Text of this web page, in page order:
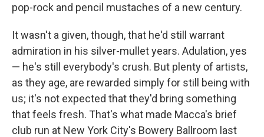
pop-rock and pencil mustaches of a new century.
It wasn't a given, though, that he'd still warrant
admiration in his silver-mullet years. Adulation, yes
— he's still everybody's crush. But plenty of artists,
as they age, are rewarded simply for still being with
us; it's not expected that they'd bring something
that feels fresh. That's what made Macca's brief
club run at New York City's Bowery Ballroom last